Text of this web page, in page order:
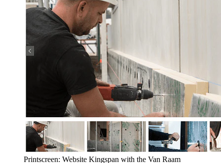
Printscreen: Website Kingspan with the Van Raam